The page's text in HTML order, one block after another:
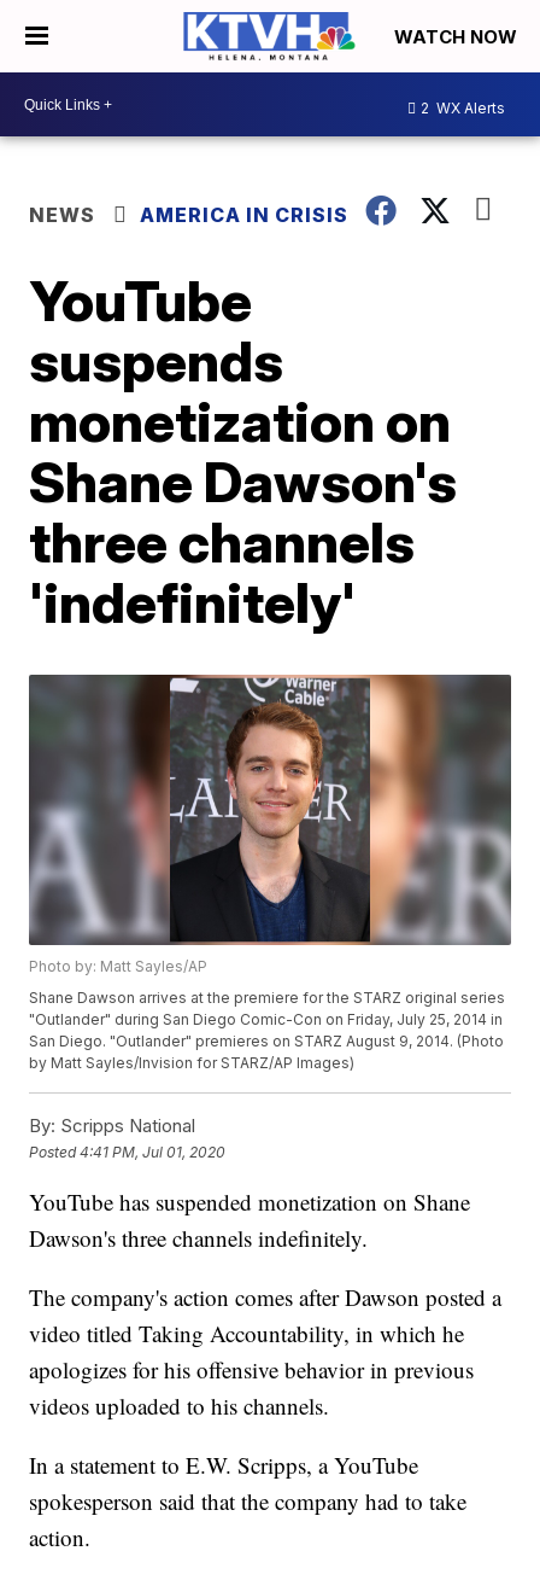
WATCH NOW
2 WX Alerts
NEWS AMERICA IN CRISIS
YouTube
suspends
monetization on
Shane Dawson's
three channels
'indefinitely'
Photo by: Matt Sayles/AP
Shane Dawson arrives at the premiere for the STARZ original series
"Outlander" during San Diego Comic-Con on Friday, July 25, 2014 in
San Diego. "Outlander" premieres on STARZ August 9, 2014. (Photo
by Matt Sayles/Invision for STARZ/AP Images)
By: Scripps National
Posted4:41 PM, Jul 01, 2020
YouTube has suspended monetization on Shane
Dawson's three channels indefinitely.
The company's action comes after Dawson posted a
video titled Taking Accountability, in which he
apologizes for his offensive behavior in previous
videos uploaded to his channels.
In a statement to E.W. Scripps, a YouTube
spokesperson said that the company had to take
action.